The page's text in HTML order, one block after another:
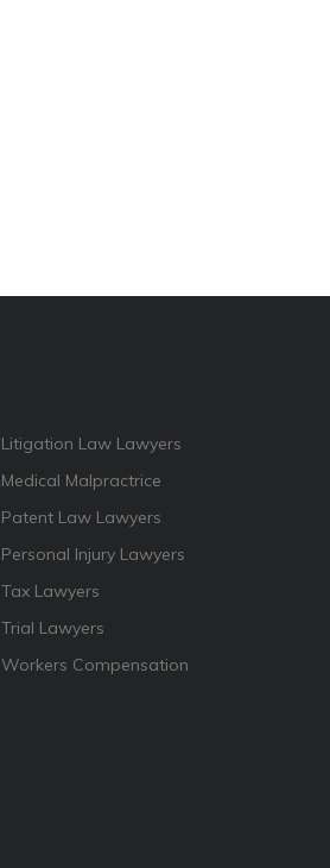
Litigation Law Lawyers
Medical Malpractrice
Patent Law Lawyers
Personal Injury Lawyers
Tax Lawyers
Trial Lawyers
Workers Compensation